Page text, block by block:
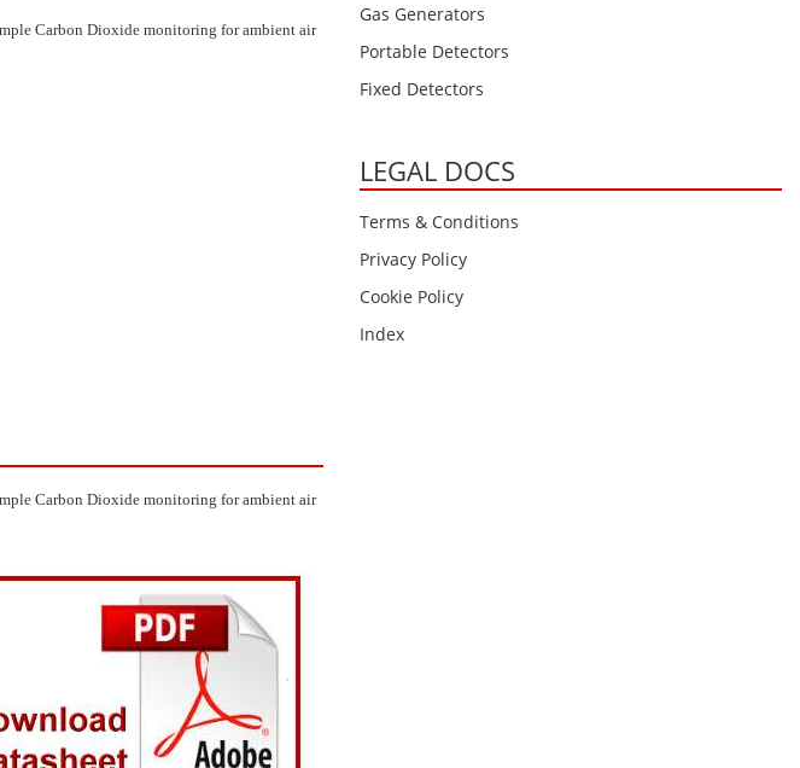
Carbon Dioxide monitoring for ambient air
Carbon Dioxide monitoring for ambient air
Gas Generators
Portable Detectors
Fixed Detectors
LEGAL DOCS
Terms & Conditions
Privacy Policy
Cookie Policy
Index